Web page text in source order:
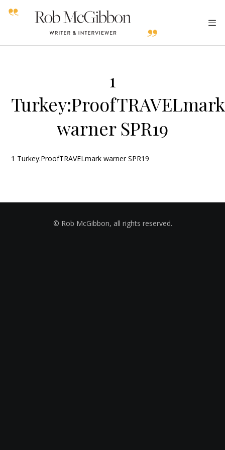
1
Turkey:ProofTRAVELmark
warner SPR19
1 Turkey:ProofTRAVELmark warner SPR19
© Rob McGibbon, all rights reserved.